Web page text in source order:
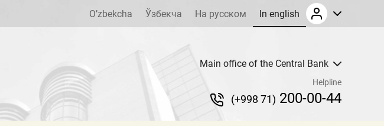
O’zbekcha Ўзбекча На русском In english
Main office of the Central Bank
Helpline
(+998 71) 200-00-44